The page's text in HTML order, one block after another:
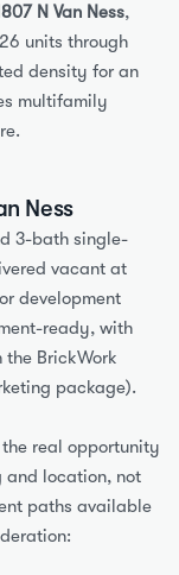
N Van Ness,
units through
density for an
multifamily
Ness
3-bath single-
vacant at
development
ready, with
BrickWork
package).
real opportunity
and location, not
paths available